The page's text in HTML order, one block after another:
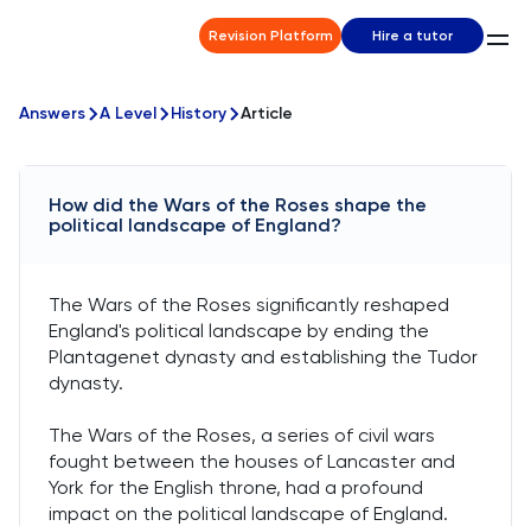
Revision Platform Hire a tutor
Answers A Level History Article
How did the Wars of the Roses shape the
political landscape of England?
The Wars of the Roses significantly reshaped
England's political landscape by ending the
Plantagenet dynasty and establishing the Tudor
dynasty.
The Wars of the Roses, a series of civil wars
fought between the houses of Lancaster and
York for the English throne, had a profound
impact on the political landscape of England.